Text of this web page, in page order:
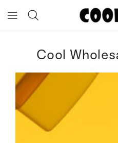
Cool